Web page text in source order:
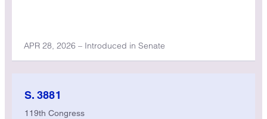
APR 28, 2026 – Introduced in Senate
S. 3881
119th Congress